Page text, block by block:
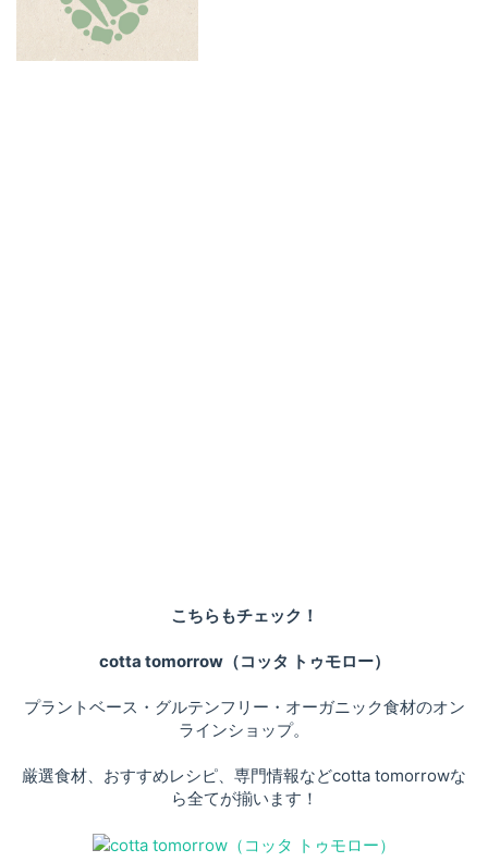
こちらもチェック！
cotta tomorrow（コッタ トゥモロー）
プラントベース・グルテンフリー・オーガニック食材のオン
ラインショップ。
厳選食材、おすすめレシピ、専門情報などcotta tomorrowな
ら全てが揃います！